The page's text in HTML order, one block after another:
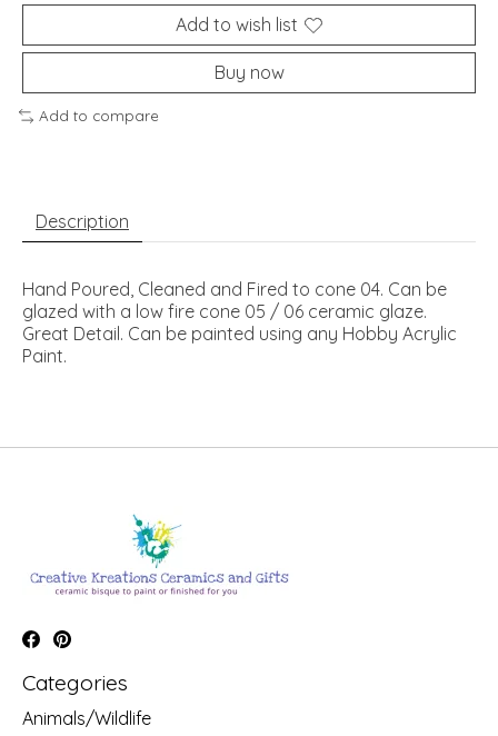
Add to wish list
Buy now
Add to compare
Description
Hand Poured, Cleaned and Fired to cone 04. Can be
glazed with a low fire cone 05 / 06 ceramic glaze.
Great Detail. Can be painted using any Hobby Acrylic
Paint.
Categories
Animals/Wildlife